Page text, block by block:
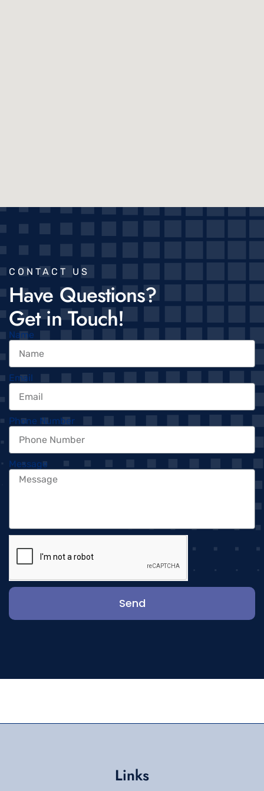
CONTACT US
Have Questions?
Get in Touch!
Name
Email
Phone Number
Message
Send
Links